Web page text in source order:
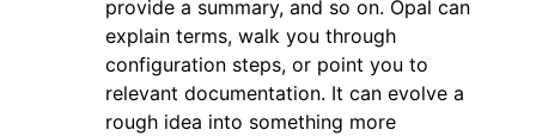
provide a summary, and so on. Opal can
explain terms, walk you through
configuration steps, or point you to
relevant documentation. It can evolve a
rough idea into something more